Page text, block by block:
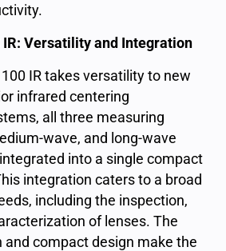
Versatility and Integration
IR takes versatility to new
infrared centering
all three measuring
wave, and long-wave
into a single compact
integration caters to a broad
including the inspection,
of lenses. The
compact design make the